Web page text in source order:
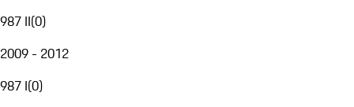
987 II(0)
2009 - 2012
987 I(0)